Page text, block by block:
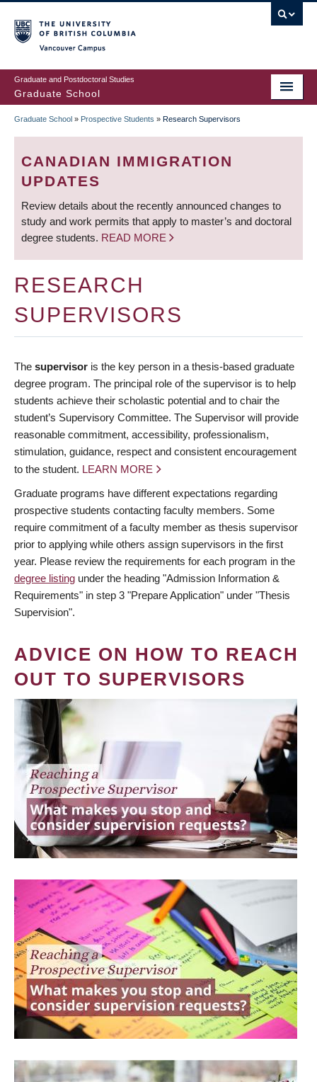
to
main
content
Graduate and Postdoctoral Studies
Graduate School
BREADCRUMB
Graduate School » Prospective Students » Research Supervisors
CANADIAN IMMIGRATION
UPDATES
Review details about the recently announced changes to
study and work permits that apply to master’s and doctoral
degree students. READ MORE
RESEARCH
SUPERVISORS
The supervisor is the key person in a thesis-based graduate
degree program. The principal role of the supervisor is to help
students achieve their scholastic potential and to chair the
student’s Supervisory Committee. The Supervisor will provide
reasonable commitment, accessibility, professionalism,
stimulation, guidance, respect and consistent encouragement
to the student. LEARN MORE
Graduate programs have different expectations regarding
prospective students contacting faculty members. Some
require commitment of a faculty member as thesis supervisor
prior to applying while others assign supervisors in the first
year. Please review the requirements for each program in the
degree listing under the heading "Admission Information &
Requirements" in step 3 "Prepare Application" under "Thesis
Supervision".
ADVICE ON HOW TO REACH
OUT TO SUPERVISORS